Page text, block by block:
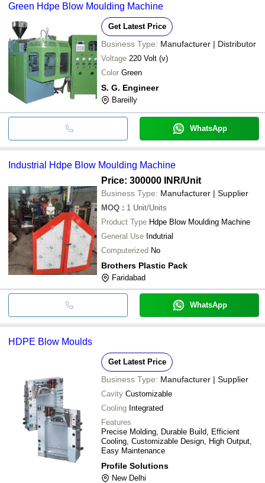
Green Hdpe Blow Moulding Machine
Get Latest Price
Business Type: Manufacturer | Distributor
Voltage 220 Volt (v)
Color Green
S. G. Engineer
Bareilly
WhatsApp
Industrial Hdpe Blow Moulding Machine
Price: 300000 INR/Unit
Business Type: Manufacturer | Supplier
MOQ : 1 Unit/Units
Product Type Hdpe Blow Moulding Machine
General Use Indutrial
Computerized No
Brothers Plastic Pack
Faridabad
WhatsApp
HDPE Blow Moulds
Get Latest Price
Business Type: Manufacturer | Supplier
Cavity Customizable
Cooling Integrated
Features
Precise Molding, Durable Build, Efficient
Cooling, Customizable Design, High Output,
Easy Maintenance
Profile Solutions
New Delhi